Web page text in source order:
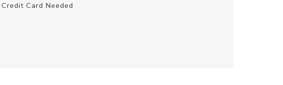
Card Needed